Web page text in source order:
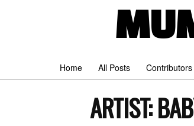
Home All Posts Contributors
ARTIST: